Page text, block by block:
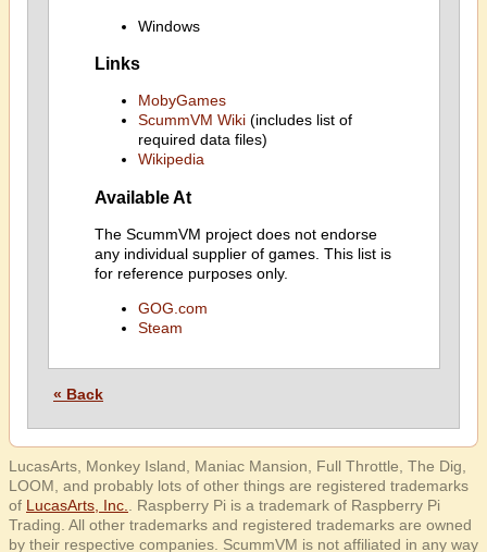
Windows
Links
MobyGames
ScummVM Wiki(includes list of
required data files)
Wikipedia
Available At
The ScummVM project does not endorse
any individual supplier of games. This list is
for reference purposes only.
GOG.com
Steam
« Back
LucasArts, Monkey Island, Maniac Mansion, Full Throttle, The Dig,
LOOM, and probably lots of other things are registered trademarks
of LucasArts, Inc.
. Raspberry Pi is a trademark of Raspberry Pi
Trading. All other trademarks and registered trademarks are owned
by their respective companies. ScummVM is not affiliated in any way